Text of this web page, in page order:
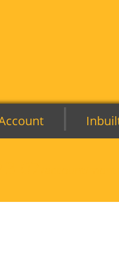
|